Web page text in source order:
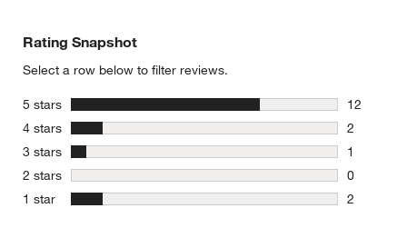
Rating Snapshot
Select a row below to filter reviews.
5 stars stars
12
12
4 stars stars
2
2 reviews
3 stars stars
1
1 review
2 stars stars
0
0 reviews
1 star stars
2